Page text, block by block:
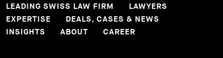
LEADING SWISS LAW FIRM
LAWYERS
EXPERTISE
DEALS, CASES & NEWS
INSIGHTS
ABOUT CAREER